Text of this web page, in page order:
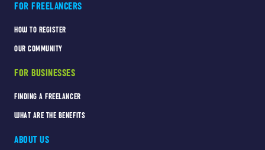
FOR FREELANCERS
HOW TO REGISTER
OUR COMMUNITY
FOR BUSINESSES
FINDING A FREELANCER
WHAT ARE THE BENEFITS
ABOUT US